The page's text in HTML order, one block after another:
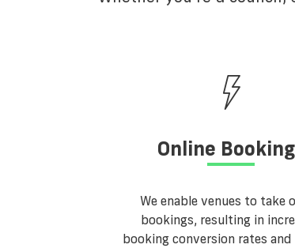
Online
We enable venues to take
bookings, resulting in
booking conversion rates and